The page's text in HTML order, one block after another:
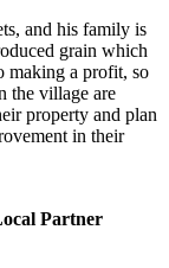
and his family is
grain which
making a profit, so
the village are
property and plan
in their
Partner